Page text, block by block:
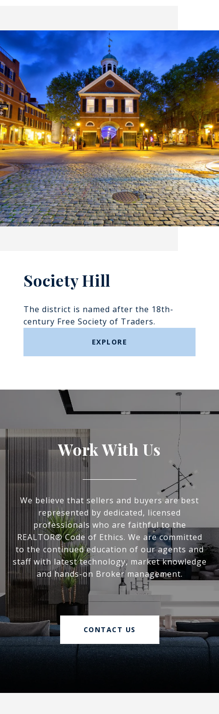
Society Hill
The district is named after the 18th-
century Free Society of Traders.
EXPLORE
Work With Us
We believe that sellers and buyers are best
represented by dedicated, licensed
professionals who are faithful to the
REALTOR® Code of Ethics. We are committed
to the continued education of our agents and
staff with latest technology, market knowledge
and hands-on Broker management.
CONTACT US